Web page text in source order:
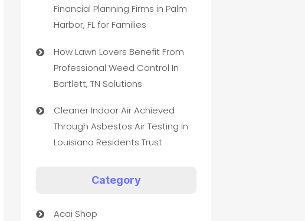
Financial Planning Firms in Palm
Harbor, FL for Families
How Lawn Lovers Benefit From
Professional Weed Control In
Bartlett, TN Solutions
Cleaner Indoor Air Achieved
Through Asbestos Air Testing In
Louisiana Residents Trust
Category
Acai Shop